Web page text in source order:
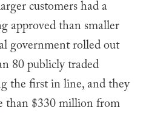
customers had a
approved than smaller
government rolled out
80 publicly traded
the first in line, and they
than $330 million from